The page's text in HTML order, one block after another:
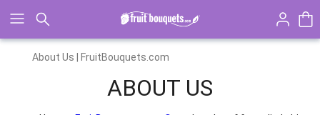
About Us | FruitBouquets.com
ABOUT US